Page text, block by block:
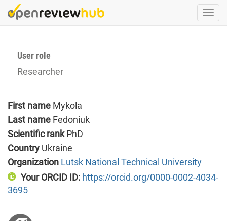
Skip
to
User role
Researcher
First name Mykola
Last name Fedoniuk
Scientific rankPhD
Country Ukraine
Organization Lutsk National Technical University
Your ORCID ID: https://orcid.org/0000-0002-4034-
3695